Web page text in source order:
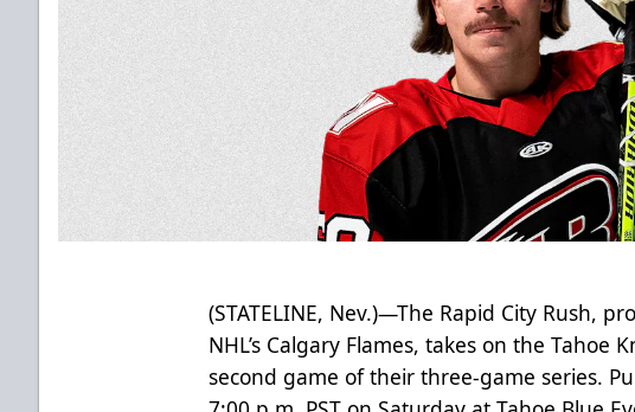
(STATELINE, Nev.)—The Rapid City Rush,
NHL’s Calgary Flames, takes on the Tahoe
second game of their three-game series.